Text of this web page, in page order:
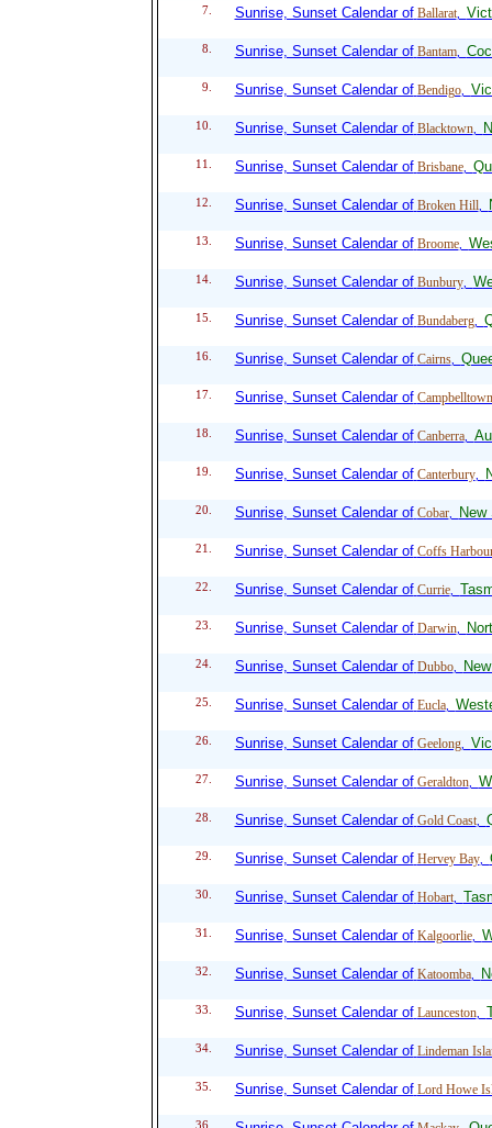
7. Sunrise, Sunset Calendar of Ballarat,
8. Sunrise, Sunset Calendar of Bantam,
9. Sunrise, Sunset Calendar of Bendigo,
10. Sunrise, Sunset Calendar of Blacktown,
11. Sunrise, Sunset Calendar of Brisbane,
12. Sunrise, Sunset Calendar of Broken Hill
13. Sunrise, Sunset Calendar of Broome,
14. Sunrise, Sunset Calendar of Bunbury,
15. Sunrise, Sunset Calendar of Bundaberg,
16. Sunrise, Sunset Calendar of Cairns,
17. Sunrise, Sunset Calendar of Campbelltown
18. Sunrise, Sunset Calendar of Canberra,
19. Sunrise, Sunset Calendar of Canterbury,
20. Sunrise, Sunset Calendar of Cobar, New
21. Sunrise, Sunset Calendar of Coffs
22. Sunrise, Sunset Calendar of Currie,
23. Sunrise, Sunset Calendar of Darwin,
24. Sunrise, Sunset Calendar of Dubbo,
25. Sunrise, Sunset Calendar of Eucla,
26. Sunrise, Sunset Calendar of Geelong,
27. Sunrise, Sunset Calendar of Geraldton,
28. Sunrise, Sunset Calendar of Gold Coast,
29. Sunrise, Sunset Calendar of Hervey Bay,
30. Sunrise, Sunset Calendar of Hobart,
31. Sunrise, Sunset Calendar of Kalgoorlie,
32. Sunrise, Sunset Calendar of Katoomba,
33. Sunrise, Sunset Calendar of Launceston,
34. Sunrise, Sunset Calendar of Lindeman
35. Sunrise, Sunset Calendar of Lord Howe
36.